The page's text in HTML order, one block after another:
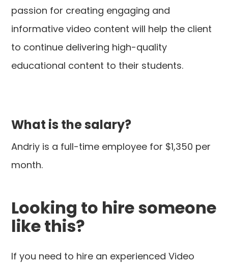
passion for creating engaging and
informative video content will help the client
to continue delivering high-quality
educational content to their students.
What is the salary?
Andriy is a full-time employee for $1,350 per
month.
Looking to hire someone
like this?
If you need to hire an experienced Video